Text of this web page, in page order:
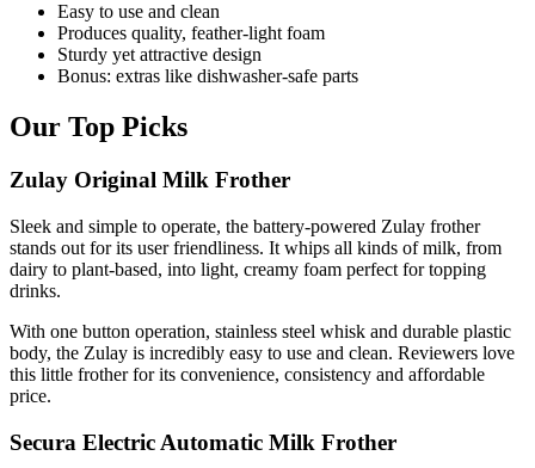
Easy to use and clean
Produces quality, feather-light foam
Sturdy yet attractive design
Bonus: extras like dishwasher-safe parts
Our Top Picks
Zulay Original Milk Frother
Sleek and simple to operate, the battery-powered Zulay frother
stands out for its user friendliness. It whips all kinds of milk, from
dairy to plant-based, into light, creamy foam perfect for topping
drinks.
With one button operation, stainless steel whisk and durable plastic
body, the Zulay is incredibly easy to use and clean. Reviewers love
this little frother for its convenience, consistency and affordable
price.
Secura Electric Automatic Milk Frother